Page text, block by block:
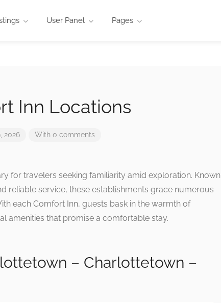
User Panel Pages
Inn Locations
2026 With 0 comments
for travelers seeking familiarity amid exploration. Known
reliable service, these establishments grace numerous
each Comfort Inn, guests bask in the warmth of
amenities that promise a comfortable stay.
– Charlottetown –